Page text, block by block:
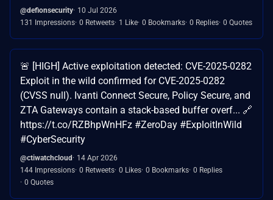
@defionsecurity 10 Jul 2026
131 Impressions 0 Retweets 1 Like 0 Bookmarks 0 Replies 0 Quotes
🚨 [HIGH] Active exploitation detected: CVE-2025-0282
Exploit in the wild confirmed for CVE-2025-0282
(CVSS null). Ivanti Connect Secure, Policy Secure, and
ZTA Gateways contain a stack-based buffer overf... 🔗
https://t.co/RZBhpWnHFz #ZeroDay #ExploitInWild
#CyberSecurity
@ctiwatchcloud
14 Apr 2026
144 Impressions 0 Retweets 0 Likes 0 Bookmarks 0 Replies
0 Quotes